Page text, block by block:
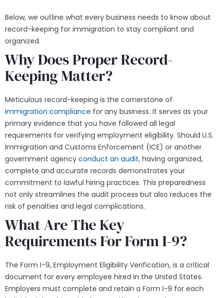
Below, we outline what every business needs to know about
record-keeping for immigration to stay compliant and
organized.
Why Does Proper Record-
Keeping Matter?
Meticulous record-keeping is the cornerstone of
immigration compliance for any business. It serves as your
primary evidence that you have followed all legal
requirements for verifying employment eligibility. Should U.S.
Immigration and Customs Enforcement (ICE) or another
government agency conduct an audit, having organized,
complete and accurate records demonstrates your
commitment to lawful hiring practices. This preparedness
not only streamlines the audit process but also reduces the
risk of penalties and legal complications.
What Are The Key
Requirements For Form I-9?
The Form I-9, Employment Eligibility Verification, is a critical
document for every employee hired in the United States.
Employers must complete and retain a Form I-9 for each